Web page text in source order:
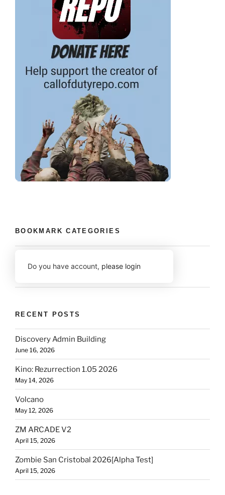
BOOKMARK CATEGORIES
Do you have account, please login
RECENT POSTS
Discovery Admin Building
June 16, 2026
Kino: Rezurrection 1.05 2026
May 14, 2026
Volcano
May 12, 2026
ZM ARCADE V2
April 15, 2026
Zombie San Cristobal 2026[Alpha Test]
April 15, 2026